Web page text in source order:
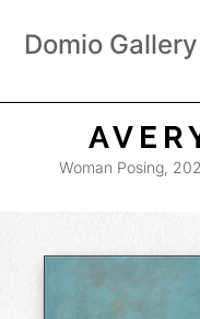
Domio Gallery
Woman Posing,